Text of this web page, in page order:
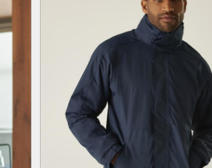
ADD TO QUOTE